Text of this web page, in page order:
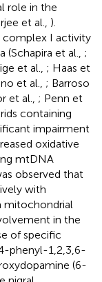
role in the
et al., ).
complex I activity
(Schapira et al., ;
et al., ; Haas et
et al., ; Barroso
et al., ; Penn et
containing
impairment
oxidative
mtDNA
observed that
with
mitochondrial
in the
of specific
phenyl-1,2,3,6-
(6-